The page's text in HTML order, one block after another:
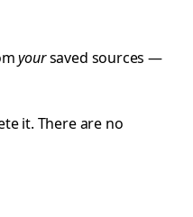
yoursaved sources —
it. There are no